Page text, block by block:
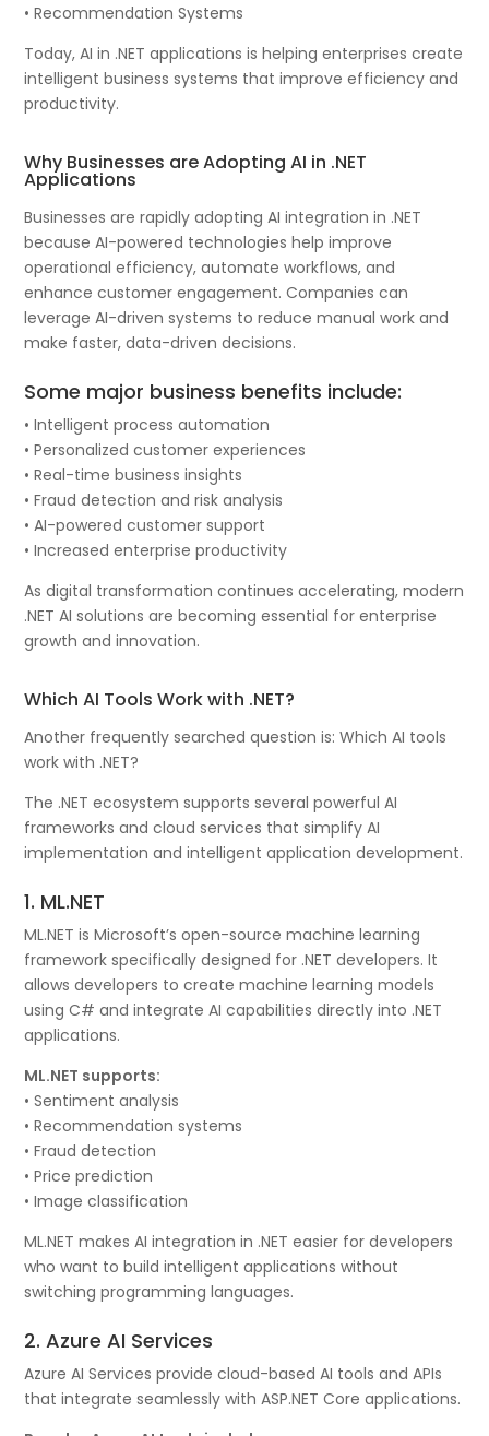
• Recommendation Systems
Today, AI in .NET applications is helping enterprises create
intelligent business systems that improve efficiency and
productivity.
Why Businesses are Adopting AI in .NET
Applications
Businesses are rapidly adopting AI integration in .NET
because AI-powered technologies help improve
operational efficiency, automate workflows, and
enhance customer engagement. Companies can
leverage AI-driven systems to reduce manual work and
make faster, data-driven decisions.
Some major business benefits include:
• Intelligent process automation
• Personalized customer experiences
• Real-time business insights
• Fraud detection and risk analysis
• AI-powered customer support
• Increased enterprise productivity
As digital transformation continues accelerating, modern
.NET AI solutions are becoming essential for enterprise
growth and innovation.
Which AI Tools Work with .NET?
Another frequently searched question is: Which AI tools
work with .NET?
The .NET ecosystem supports several powerful AI
frameworks and cloud services that simplify AI
implementation and intelligent application development.
1. ML.NET
ML.NET is Microsoft’s open-source machine learning
framework specifically designed for .NET developers. It
allows developers to create machine learning models
using C# and integrate AI capabilities directly into .NET
applications.
ML.NET supports:
• Sentiment analysis
• Recommendation systems
• Fraud detection
• Price prediction
• Image classification
ML.NET makes AI integration in .NET easier for developers
who want to build intelligent applications without
switching programming languages.
2. Azure AI Services
Azure AI Services provide cloud-based AI tools and APIs
that integrate seamlessly with ASP.NET Core applications.